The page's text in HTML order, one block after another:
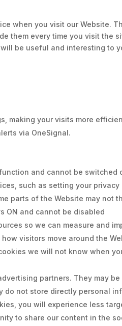
when you visit our Website.
them every time you visit the
be useful and interesting to
making your visits more
via OneSignal.
and cannot be switched
such as setting your
parts of the Website may not
ON and cannot be disabled
so we can measure and
visitors move around the
we will not know when
partners. They may
not store directly personal
you will experience less
to share our content in the